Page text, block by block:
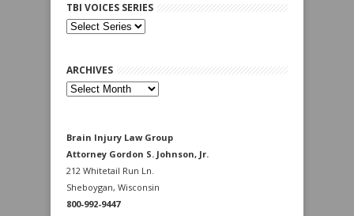
TBI VOICES SERIES
ARCHIVES
Archives
Brain Injury Law Group
Attorney Gordon S. Johnson, Jr.
212 Whitetail Run Ln.
Sheboygan, Wisconsin
800-992-9447